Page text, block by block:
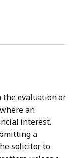
the evaluation or
an
interest.
a
solicitor to